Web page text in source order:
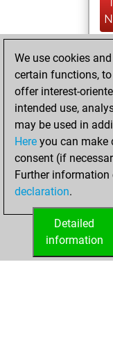
We use cookies
certain functions,
offer interest-
intended use,
may be used in
Here you can make
consent (if
Further
declaration.
Detailed
information